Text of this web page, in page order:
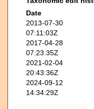
Date
2013-07-30
07:11:03Z
2017-04-28
07:23:35Z
2021-02-04
20:43:36Z
2024-09-12
14:34:29Z